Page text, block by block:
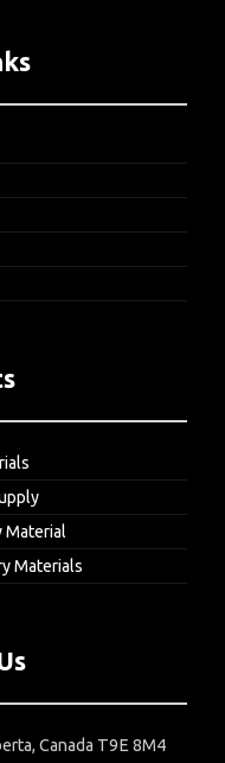
Material
Materials
Canada T9E 8M4